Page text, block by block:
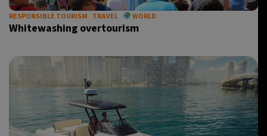
RESPONSIBLE TOURISM TRAVEL WORLD
Whitewashing overtourism